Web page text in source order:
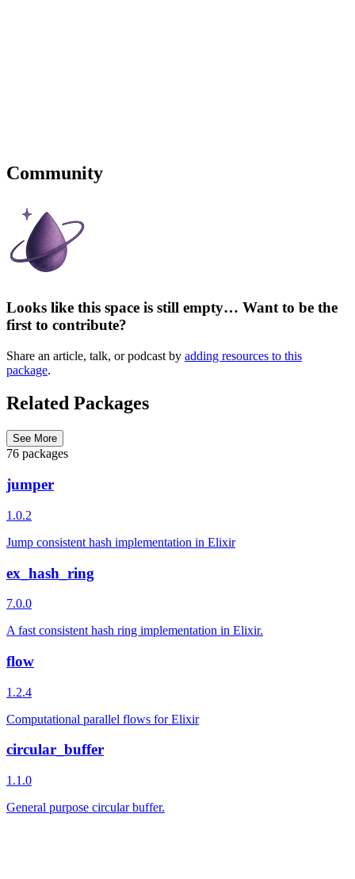
Community
Looks like this space is still empty… Want to be the
first to contribute?
Share an article, talk, or podcast by adding resources to this
package.
Related Packages
See More
76 packages
jumper
1.0.2
Jump consistent hash implementation in Elixir
ex_hash_ring
7.0.0
A fast consistent hash ring implementation in Elixir.
flow
1.2.4
Computational parallel flows for Elixir
circular_buffer
1.1.0
General purpose circular buffer.